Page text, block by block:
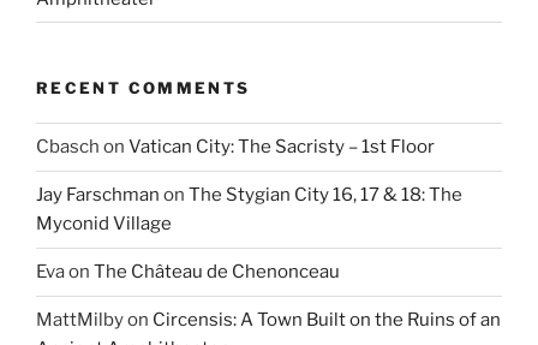
RECENT COMMENTS
Cbasch on Vatican City: The Sacristy – 1st Floor
Jay Farschman on The Stygian City 16, 17 & 18: The
Myconid Village
Evaon The Château de Chenonceau
MattMilbyon Circensis: A Town Built on the Ruins of an